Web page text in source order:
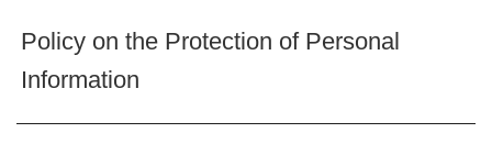
Policy on the Protection of Personal
Information